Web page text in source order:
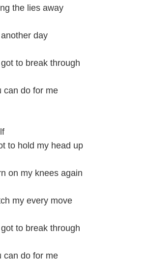
the lies away
day
to break through
can do for me
to hold my head up
on my knees again
my every move
to break through
can do for me